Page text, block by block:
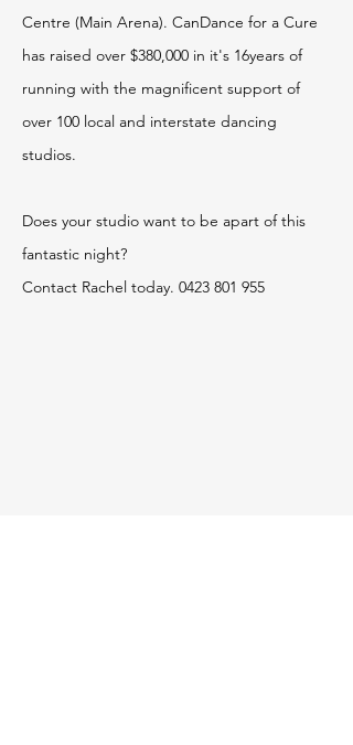
Centre (Main Arena). CanDance for a Cure
has raised over $380,000 in it's 16years of
running with the magnificent support of
over 100 local and interstate dancing
studios.
Does your studio want to be apart of this
fantastic night?
Contact Rachel today. 0423 801 955